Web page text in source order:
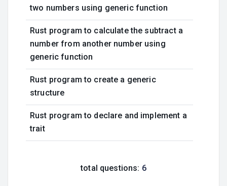
two numbers using generic function
Rust program to calculate the subtract a
number from another number using
generic function
Rust program to create a generic
structure
Rust program to declare and implement a
trait
total questions: 6